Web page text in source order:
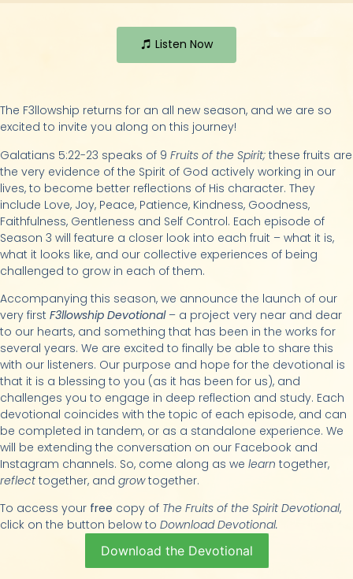
Listen Now
The F3llowship returns for an all new season, and we are so
excited to invite you along on this journey!
Galatians 5:22-23 speaks of 9 Fruits of the Spirit; these fruits are
the very evidence of the Spirit of God actively working in our
lives, to become better reflections of His character. They
include Love, Joy, Peace, Patience, Kindness, Goodness,
Faithfulness, Gentleness and Self Control. Each episode of
Season 3 will feature a closer look into each fruit – what it is,
what it looks like, and our collective experiences of being
challenged to grow in each of them.
Accompanying this season, we announce the launch of our
very first F3llowship Devotional– a project very near and dear
to our hearts, and something that has been in the works for
several years. We are excited to finally be able to share this
with our listeners. Our purpose and hope for the devotional is
that it is a blessing to you (as it has been for us), and
challenges you to engage in deep reflection and study. Each
devotional coincides with the topic of each episode, and can
be completed in tandem, or as a standalone experience. We
will be extending the conversation on our Facebook and
Instagram channels. So, come along as we learn together,
reflect together, and growtogether.
To access your free copy of The Fruits of the Spirit Devotional,
click on the button below to Download Devotional.
Download the Devotional